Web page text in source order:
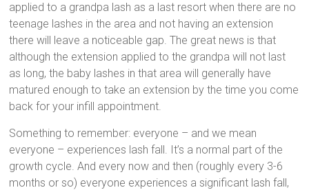
applied to a grandpa lash as a last resort when there are no
teenage lashes in the area and not having an extension
there will leave a noticeable gap. The great news is that
although the extension applied to the grandpa will not last
as long, the baby lashes in that area will generally have
matured enough to take an extension by the time you come
back for your infill appointment.
Something to remember: everyone – and we mean
everyone – experiences lash fall. It’s a normal part of the
growth cycle. And every now and then (roughly every 3-6
months or so) everyone experiences a significant lash fall,